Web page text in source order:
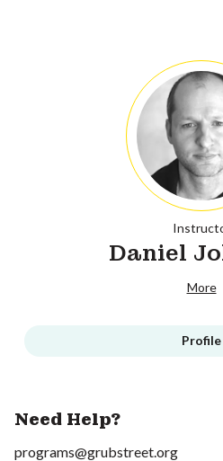
Daniel
More
Profile
Need Help?
programs@grubstreet.org